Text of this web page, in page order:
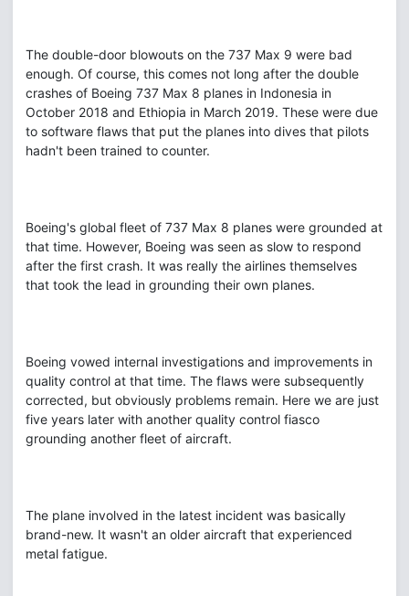
The double-door blowouts on the 737 Max 9 were bad
enough. Of course, this comes not long after the double
crashes of Boeing 737 Max 8 planes in Indonesia in
October 2018 and Ethiopia in March 2019. These were due
to software flaws that put the planes into dives that pilots
hadn't been trained to counter.
Boeing's global fleet of 737 Max 8 planes were grounded at
that time. However, Boeing was seen as slow to respond
after the first crash. It was really the airlines themselves
that took the lead in grounding their own planes.
Boeing vowed internal investigations and improvements in
quality control at that time. The flaws were subsequently
corrected, but obviously problems remain. Here we are just
five years later with another quality control fiasco
grounding another fleet of aircraft.
The plane involved in the latest incident was basically
brand-new. It wasn't an older aircraft that experienced
metal fatigue.